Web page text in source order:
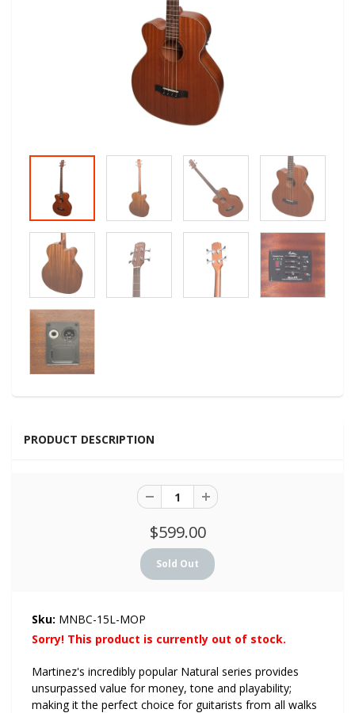
PRODUCT DESCRIPTION
$599.00
Sku: MNBC-15L-MOP
Sorry! This product is currently out of stock.
Martinez's incredibly popular Natural series provides
unsurpassed value for money, tone and playability;
making it the perfect choice for guitarists from all walks